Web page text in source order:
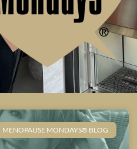
MENOPAUSE MONDAYS® BLOG